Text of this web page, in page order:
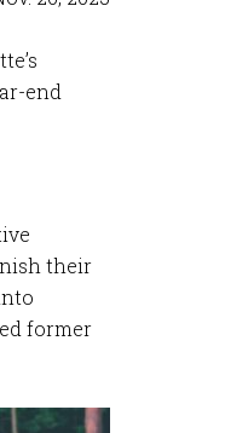
end
their
former